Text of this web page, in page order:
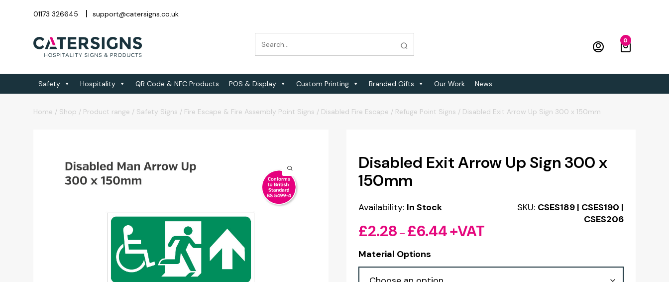
01173 326645 support@catersigns.co.uk
0
Safety Hospitality QR Code & NFC Products POS & Display Custom Printing Branded Gifts Our Work News
Home / Shop / Product range / Safety Signs / Fire Escape & Fire Assembly Point Signs / Disabled Fire Escape / Refuge Point Signs / Disabled Exit Arrow Up Sign 300 x 150mm
Disabled Exit Arrow Up Sign 300 x
150mm
Availability: In Stock SKU: CSES189 | CSES190 |
CSES206
£2.28 – £6.44 Price
through
+VAT
Material Options